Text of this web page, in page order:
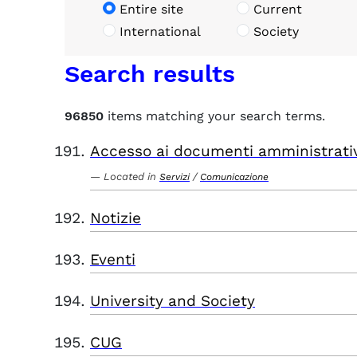
Entire site
Current
International
Society
Search results
96850 items matching your search terms.
Accesso ai documenti
Located in Servizi / Comunicazione
Notizie
Eventi
University and Society
CUG